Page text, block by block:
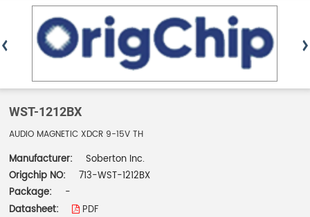
WST-1212BX
AUDIO MAGNETIC XDCR 9-15V TH
Manufacturer:
Soberton Inc.
Origchip NO:
713-WST-1212BX
Package:
-
Datasheet:
PDF